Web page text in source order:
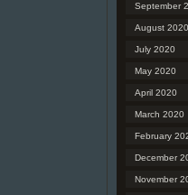
September
August 2020
July 2020
May 2020
April 2020
March 2020
February
December
November